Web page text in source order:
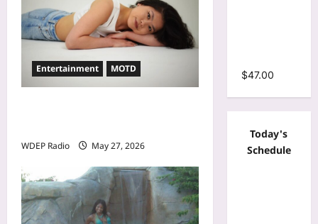
Entertainment MOTD
WDEP Radio May 27, 2026
$47.00
Today's
Schedule